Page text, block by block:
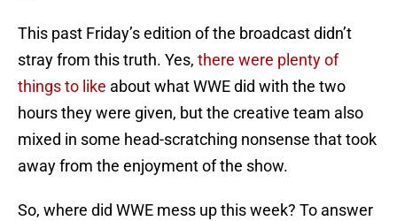
This past Friday’s edition of the broadcast didn’t
stray from this truth. Yes, there were plenty of
things to like about what WWE did with the two
hours they were given, but the creative team also
mixed in some head-scratching nonsense that took
away from the enjoyment of the show.
So, where did WWE mess up this week? To answer